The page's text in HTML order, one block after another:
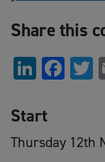
Share this
Start
Thursday 12th